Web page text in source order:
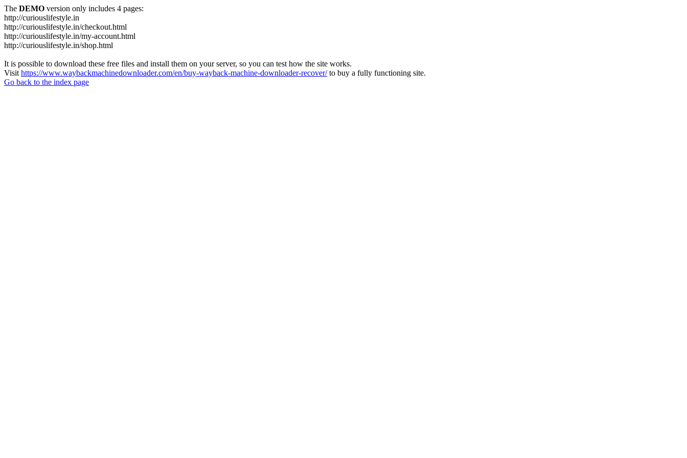
The DEMO version only includes 4 pages:
http://curiouslifestyle.in
http://curiouslifestyle.in/checkout.html
http://curiouslifestyle.in/my-account.html
http://curiouslifestyle.in/shop.html
It is possible to download these free files and install them on your server, so you can test how the site works.
Visit https://www.waybackmachinedownloader.com/en/buy-wayback-machine-downloader-recover/to buy a fully functioning site.
Go back to the index page